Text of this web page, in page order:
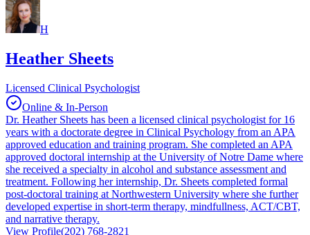
H
Heather Sheets
Licensed Clinical Psychologist
Online & In-Person
Dr. Heather Sheets has been a licensed clinical psychologist for 16
years with a doctorate degree in Clinical Psychology from an APA
approved education and training program. She completed an APA
approved doctoral internship at the University of Notre Dame where
she received a specialty in alcohol and substance assessment and
treatment. Following her internship, Dr. Sheets completed formal
post-doctoral training at Northwestern University where she further
developed expertise in short-term therapy, mindfullness, ACT/CBT,
and narrative therapy.
View Profile(202) 768-2821